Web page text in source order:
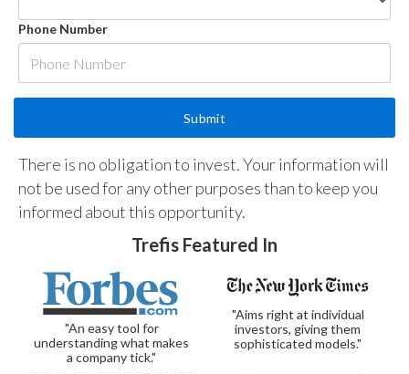
Phone Number
There is no obligation to invest. Your information will
not be used for any other purposes than to keep you
informed about this opportunity.
Trefis Featured In
"An easy tool for
understanding what makes
a company tick."
"Aims right at individual
investors, giving them
sophisticated models."